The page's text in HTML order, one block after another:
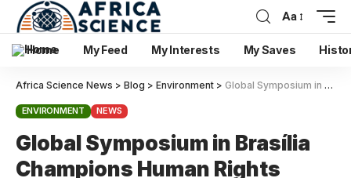
Aa
Home My Feed My Interests My Saves
Africa Science News > Blog > Environment > Global Symposium in Brasília Champions Human Rights Amid Escalating Climate Crises
ENVIRONMENT NEWS
Global Symposium in Brasília
Champions Human Rights